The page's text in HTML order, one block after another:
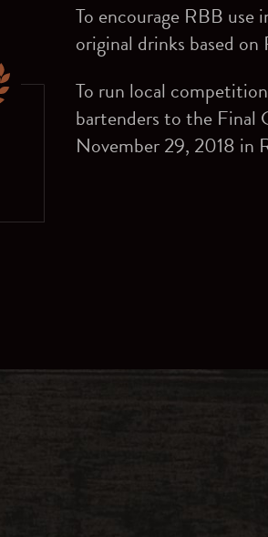
To encourage RBB use
original drinks based on
To run local
bartenders to the Final
November 29, 2018 in